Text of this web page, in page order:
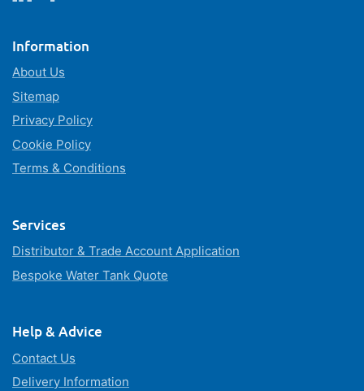
Information
About Us
Sitemap
Privacy Policy
Cookie Policy
Terms & Conditions
Services
Distributor & Trade Account Application
Bespoke Water Tank Quote
Help & Advice
Contact Us
Delivery Information